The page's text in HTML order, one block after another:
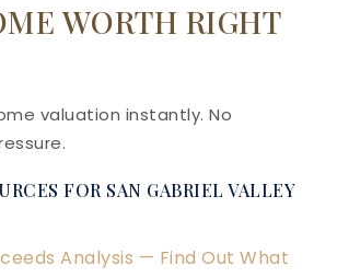
WORTH RIGHT
valuation instantly. No
FOR SAN GABRIEL VALLEY
Analysis — Find Out What